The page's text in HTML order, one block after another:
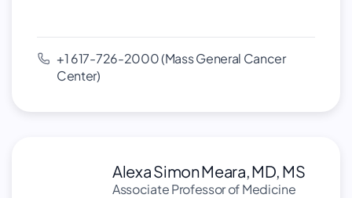
+1 617-726-2000 (Mass General Cancer
Center)
Alexa Simon Meara, MD, MS
Associate Professor of Medicine